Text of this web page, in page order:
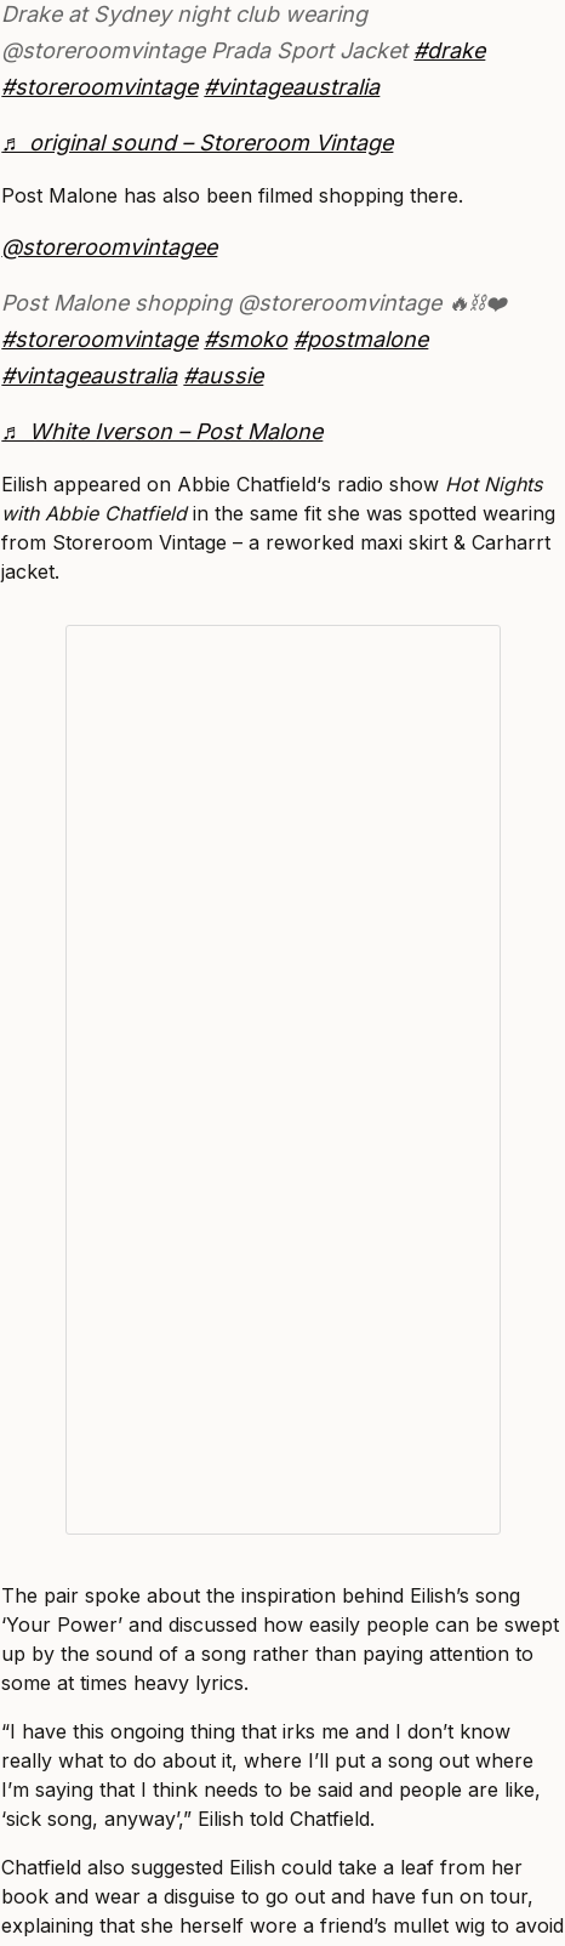
Drake at Sydney night club wearing
@storeroomvintage Prada Sport Jacket#drake
#storeroomvintage #vintageaustralia
♬ original sound – Storeroom Vintage
Post Malone has also been filmed shopping there.
@storeroomvintagee
Post Malone shopping @storeroomvintage 🔥⛓❤️
#storeroomvintage #smoko #postmalone
#vintageaustralia #aussie
♬ White Iverson – Post Malone
Eilish appeared on Abbie Chatfield‘s radio show Hot Nights
with Abbie Chatfieldin the same fit she was spotted wearing
from Storeroom Vintage – a reworked maxi skirt & Carharrt
jacket.
The pair spoke about the inspiration behind Eilish’s song
‘Your Power’ and discussed how easily people can be swept
up by the sound of a song rather than paying attention to
some at times heavy lyrics.
“I have this ongoing thing that irks me and I don’t know
really what to do about it, where I’ll put a song out where
I’m saying that I think needs to be said and people are like,
‘sick song, anyway’,” Eilish told Chatfield.
Chatfield also suggested Eilish could take a leaf from her
book and wear a disguise to go out and have fun on tour,
explaining that she herself wore a friend’s mullet wig to avoid